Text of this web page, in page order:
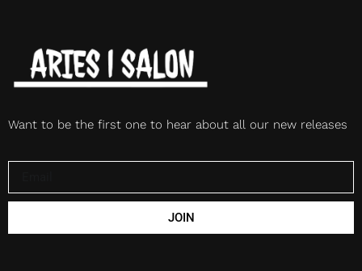
Want to be the first one to hear about all our new releases
JOIN